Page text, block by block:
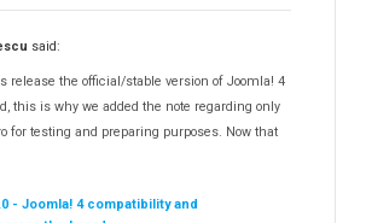
said:
release the official/stable version of Joomla! 4
this is why we added the note regarding only
for testing and preparing purposes. Now that
- Joomla! 4 compatibility and